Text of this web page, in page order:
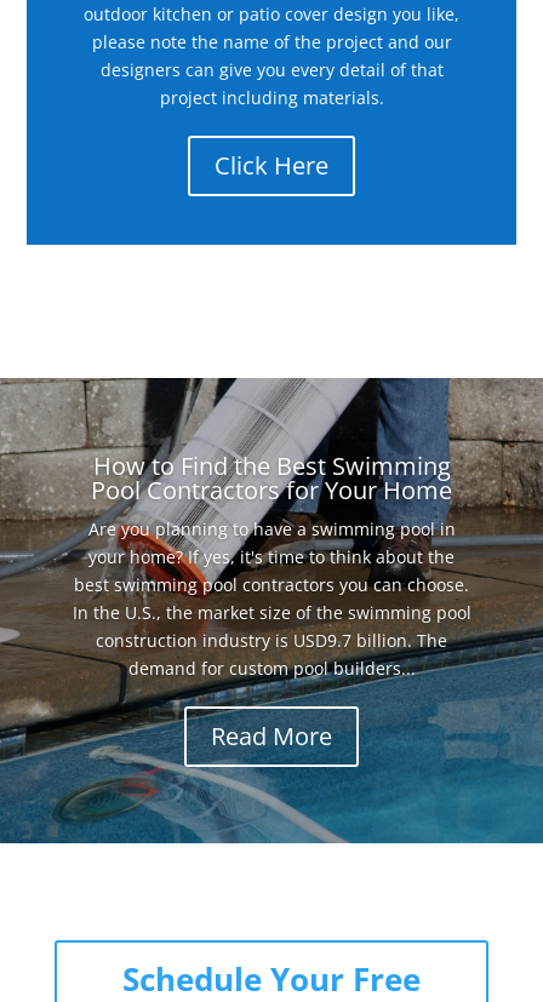
outdoor kitchen or patio cover design you like,
please note the name of the project and our
designers can give you every detail of that
project including materials.
Click Here
How to Find the Best Swimming
Pool Contractors for Your Home
Are you planning to have a swimming pool in
your home? If yes, it's time to think about the
best swimming pool contractors you can choose.
In the U.S., the market size of the swimming pool
construction industry is USD9.7 billion. The
demand for custom pool builders...
Read More
Schedule Your Free